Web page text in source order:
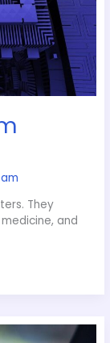
They
and